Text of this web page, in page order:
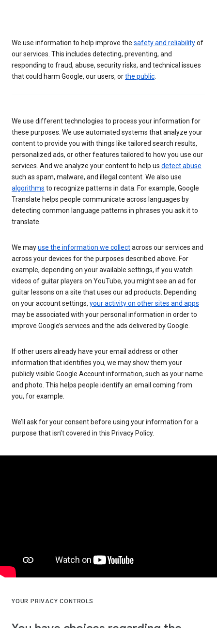
We use information to help improve the safety and reliabilityof
our services. This includes detecting, preventing, and
responding to fraud, abuse, security risks, and technical issues
that could harm Google, our users, orthe public
We use different technologies to process your information for
these purposes. We use automated systems that analyze your
content to provide you with things like tailored search results,
personalized ads, or other features tailored to how you use our
services. And we analyze your content to help us detect abuse
such as spam, malware, and illegal content. We also use
algorithms to recognize patterns in data. For example, Google
Translate helps people communicate across languages by
detecting common language patterns in phrases you ask it to
translate.
We mayuse the information we collectacross our services and
across your devices for the purposes described above. For
example, depending on your available settings, if you watch
videos of guitar players on YouTube, you might see an ad for
guitar lessons on a site that uses our ad products. Depending
on your account settings, your activity on other sites and apps
may be associated with your personal information in order to
improve Google’s services and the ads delivered by Google.
If other users already have your email address or other
information that identifies you, we may show them your
publicly visible Google Account information, such as your name
and photo. This helps people identify an email coming from
you, for example.
We’ll ask for your consent before using your information for a
purpose that isn’t covered in this Privacy Policy.
YOUR PRIVACY CONTROLS